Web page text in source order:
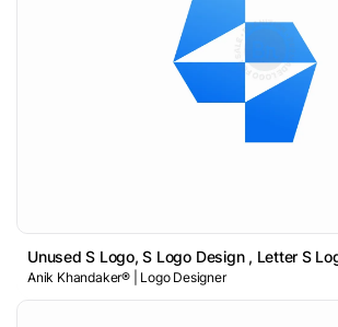
Unused S Logo, S Logo Design , Letter S
Anik Khandaker® | Logo Designer